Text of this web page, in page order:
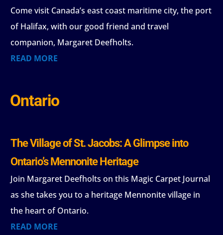
Come visit Canada’s east coast maritime city, the port
of Halifax, with our good friend and travel
companion, Margaret Deefholts.
READ MORE
Ontario
The Village of St. Jacobs: A Glimpse into
Ontario’s Mennonite Heritage
Join Margaret Deefholts on this Magic Carpet Journal
as she takes you to a heritage Mennonite village in
the heart of Ontario.
READ MORE